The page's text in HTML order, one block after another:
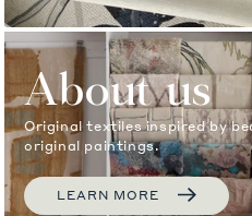
About us
Original textiles inspired by
original paintings.
LEARN MORE